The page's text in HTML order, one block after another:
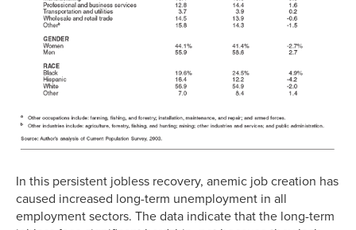
In this persistent jobless recovery, anemic job creation has
caused increased long-term unemployment in all
employment sectors. The data indicate that the long-term